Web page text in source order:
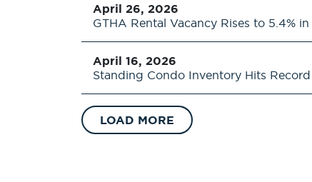
April 26, 2026
GTHA Rental Vacancy Rises to 5.4% in
April 16, 2026
Standing Condo Inventory Hits
LOAD MORE